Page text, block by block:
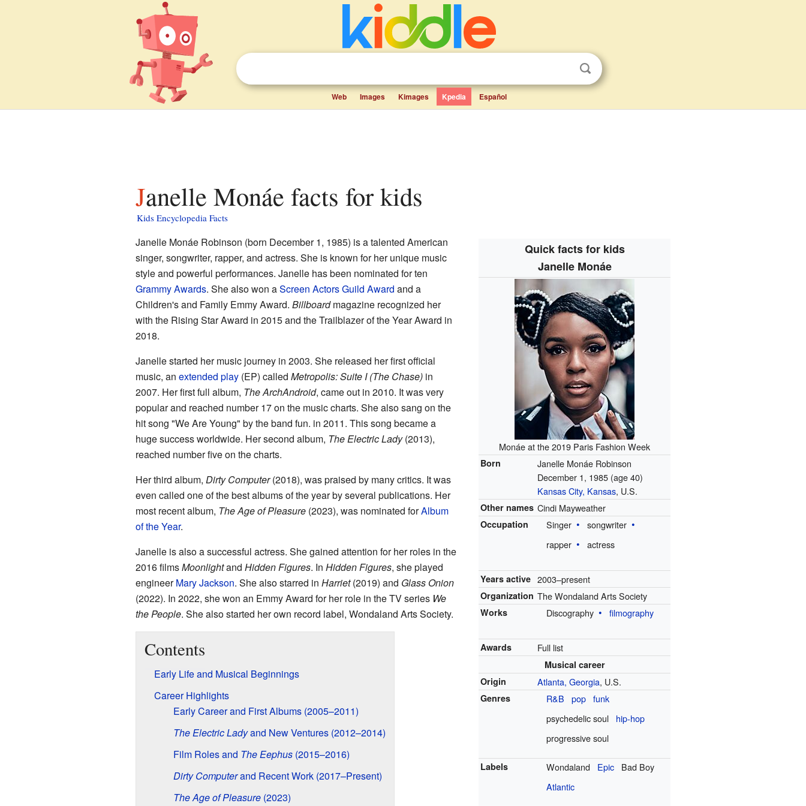
Web Images Kimages Kpedia Español
Janelle Monáe facts for kids
Kids Encyclopedia Facts
Quick facts for kids
Janelle Monáe
Monáe at the 2019 Paris Fashion Week
Born
Janelle Monáe Robinson
December 1, 1985 (age 40)
Kansas City, Kansas, U.S.
Other names Cindi Mayweather
Occupation Singer
songwriter
rapper
actress
Years active 2003–present
Organization The Wondaland Arts Society
Works Discography filmography
Awards Full list
Musical career
Origin
Atlanta, Georgia, U.S.
Genres R&B pop funk
psychedelic soul
hip-hop
progressive soul
Labels Wondaland Epic
Bad Boy
Atlantic
Janelle Monáe Robinson (born December 1, 1985) is a talented American
singer, songwriter, rapper, and actress. She is known for her unique music
style and powerful performances. Janelle has been nominated for ten
Grammy Awards. She also won aScreen Actors Guild Award and a
Children's and Family Emmy Award. Billboardmagazine recognized her
with the Rising Star Award in 2015 and the Trailblazer of the Year Award in
2018.
Janelle started her music journey in 2003. She released her first official
music, an extended play(EP) called Metropolis: Suite I (The Chase)in
2007. Her first full album, The ArchAndroid, came out in 2010. It was very
popular and reached number 17 on the music charts. She also sang on the
hit song "We Are Young" by the band fun. in 2011. This song became a
huge success worldwide. Her second album, The Electric Lady(2013),
reached number five on the charts.
Her third album, Dirty Computer(2018), was praised by many critics. It was
even called one of the best albums of the year by several publications. Her
most recent album, The Age of Pleasure(2023), was nominated forAlbum
of the Year.
Janelle is also a successful actress. She gained attention for her roles in the
2016 filmsMoonlightand Hidden Figures. In Hidden Figures, she played
engineerMary Jackson. She also starred in Harriet(2019) and Glass Onion
(2022). In 2022, she won an Emmy Award for her role in the TV series We
the People. She also started her own record label, Wondaland Arts Society.
Contents
Early Life and Musical Beginnings
Career Highlights
Early Career and First Albums (2005–2011)
The Electric Ladyand New Ventures (2012–2014)
Film Roles and The Eephus(2015–2016)
Dirty Computerand Recent Work (2017–Present)
The Age of Pleasure(2023)